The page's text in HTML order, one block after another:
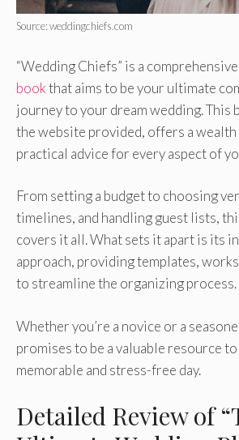
Source: weddingchiefs.com
“Wedding Chiefs” is a comprehensive
bookthat aims to be your ultimate
journey to your dream wedding. This
the website provided, offers a
practical advice for every aspect of
From setting a budget to choosing
timelines, and handling guest lists,
covers it all. What sets it apart is its
approach, providing templates,
to streamline the organizing process.
Whether you’re a novice or a
promises to be a valuable resource
memorable and stress-free day.
Detailed Review of